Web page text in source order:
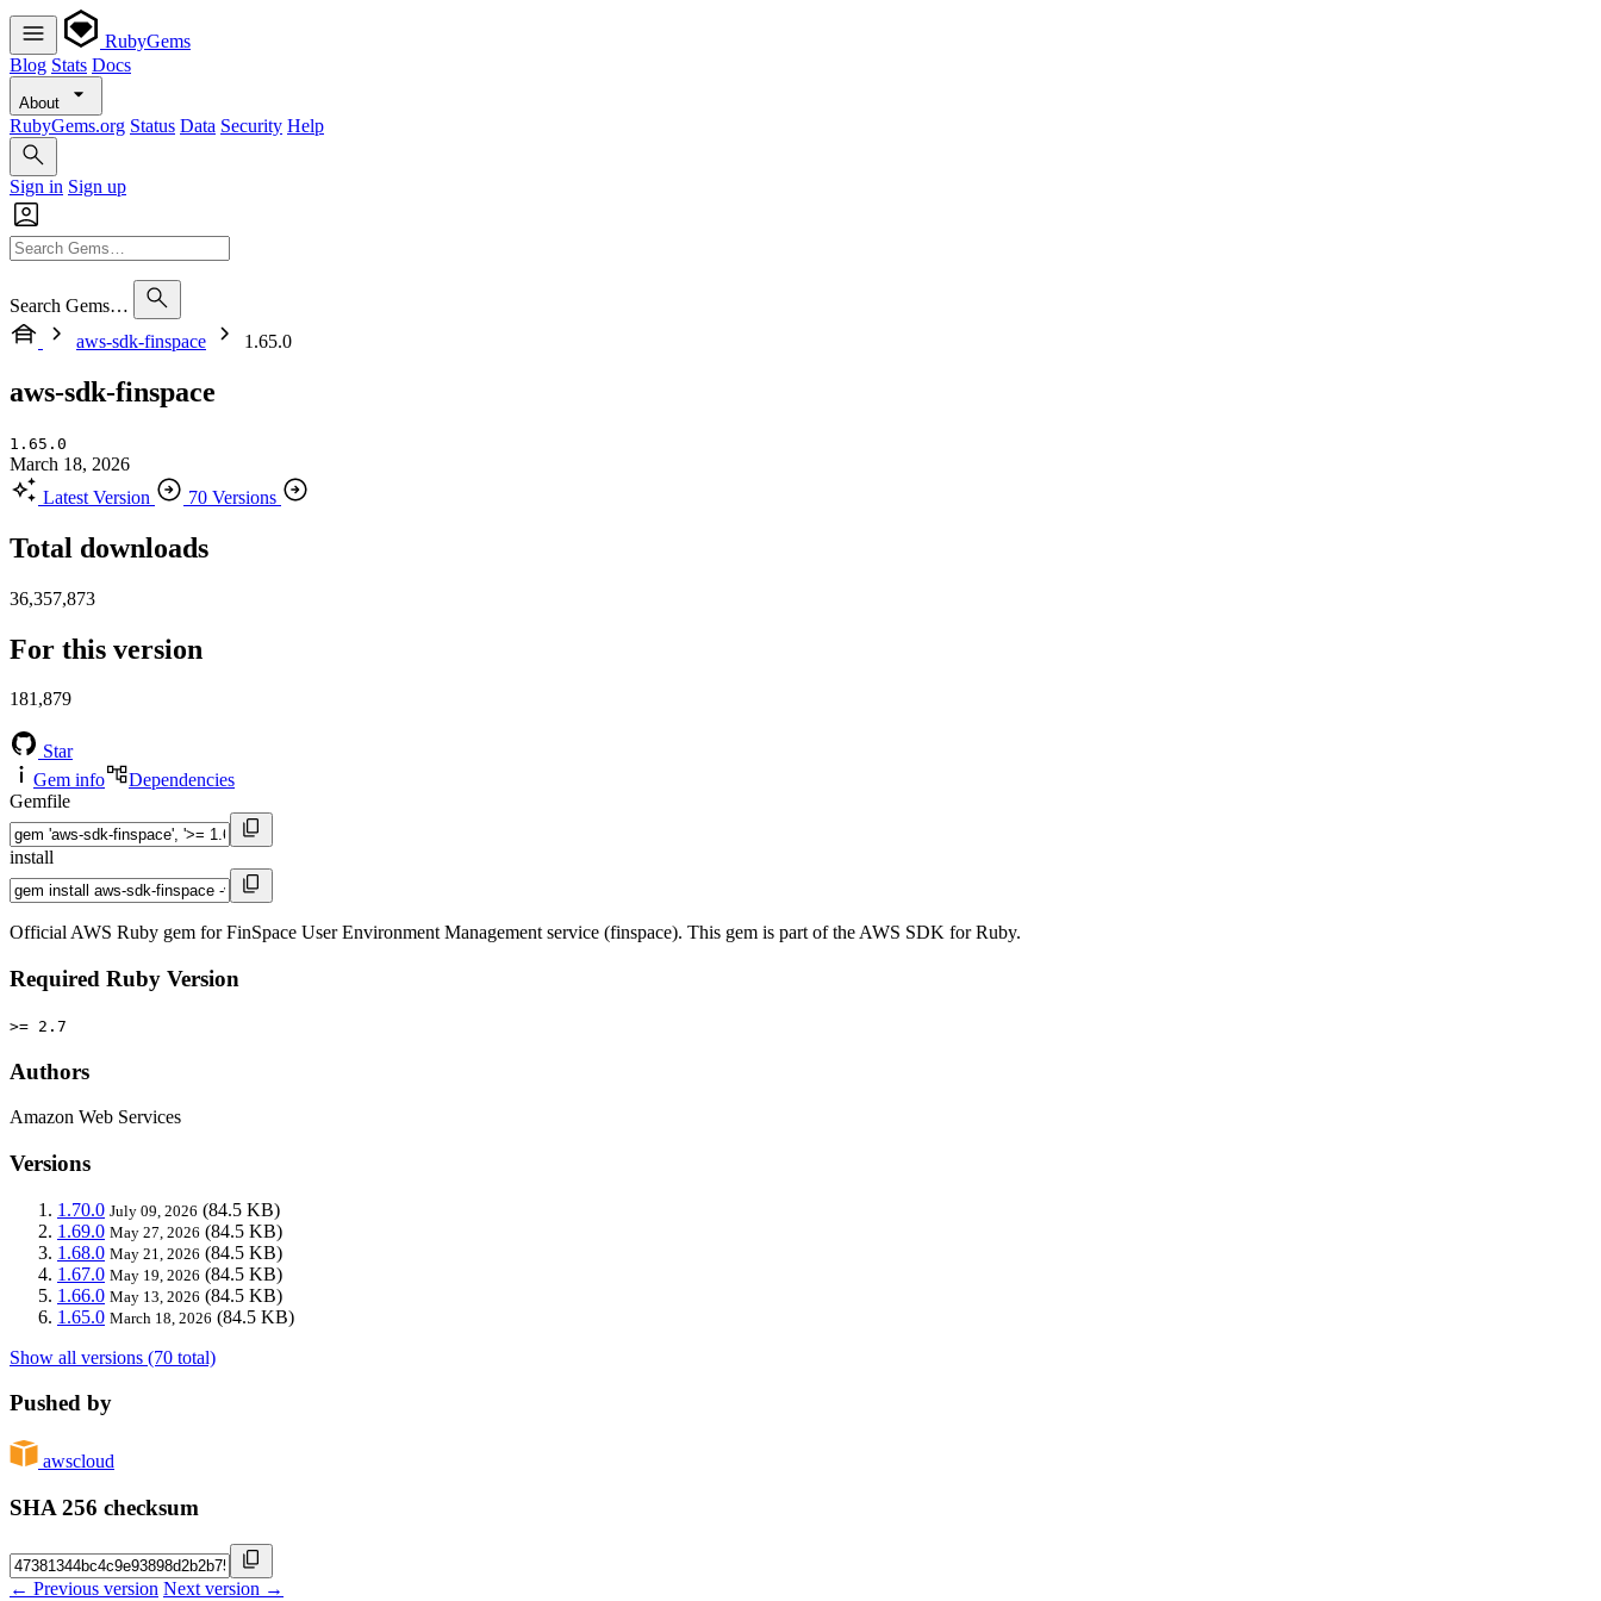
RubyGems
Blog Stats Docs
About
RubyGems.org Status Data Security Help
Sign in Sign up
Search Gems…
aws-sdk-finspace
1.65.0
aws-sdk-finspace
1.65.0
March 18, 2026
Latest Version
70 Versions
Total downloads
36,357,873
For this version
181,879
Star
Gem info
Dependencies
Gemfile
install
Official AWS Ruby gem for FinSpace User Environment Management service (finspace). This gem is part of the AWS SDK for Ruby.
Required Ruby Version
>= 2.7
Authors
Amazon Web Services
Versions
1.70.0 July 09, 2026 (84.5 KB)
1.69.0 May 27, 2026 (84.5 KB)
1.68.0 May 21, 2026 (84.5 KB)
1.67.0 May 19, 2026 (84.5 KB)
1.66.0 May 13, 2026 (84.5 KB)
1.65.0 March 18, 2026 (84.5 KB)
Show all versions (70 total)
Pushed by
awscloud
SHA 256 checksum
← Previous version Next version →